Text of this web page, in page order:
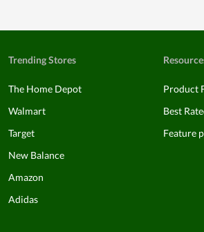
Trending Stores
The Home Depot
Walmart
Target
New Balance
Amazon
Adidas
Product
Best
Feature